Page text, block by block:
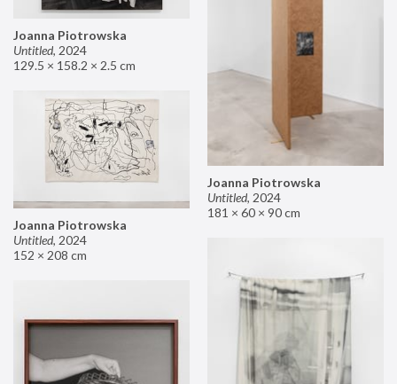
Joanna Piotrowska
Untitled, 2024
129.5 × 158.2 × 2.5 cm
Joanna Piotrowska
Untitled, 2024
181 × 60 × 90 cm
Joanna Piotrowska
Untitled, 2024
152 × 208 cm